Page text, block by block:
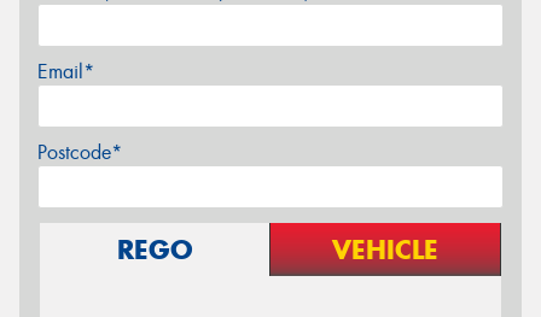
Email*
Postcode*
REGO VEHICLE